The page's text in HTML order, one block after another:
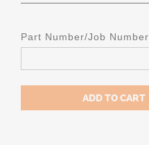
Part Number/Job Number